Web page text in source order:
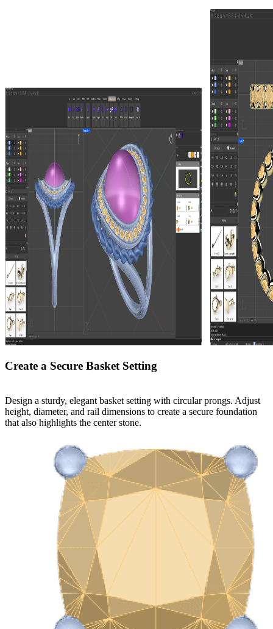
Create a Secure Basket Setting
Design a sturdy, elegant basket setting with circular prongs. Adjust
height, diameter, and rail dimensions to create a secure foundation
that also highlights the center stone.